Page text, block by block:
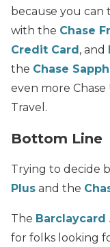
because you
with the Chase
Credit Card , and
the Chase
even more
Travel.
Bottom Line
Trying to decide
Plus and the
The Barclaycard
for folks looking